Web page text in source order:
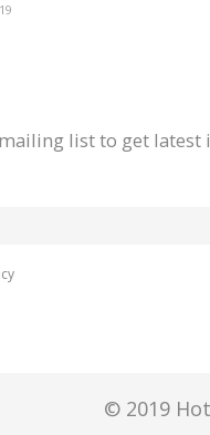
list to get latest
© 2019